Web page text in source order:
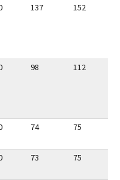
137 152
98 112
74 75
73 75